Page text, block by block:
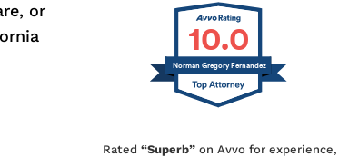
or
10.0
Norman Gregory Fernandez
Rated “Superb”on Avvo for experience,